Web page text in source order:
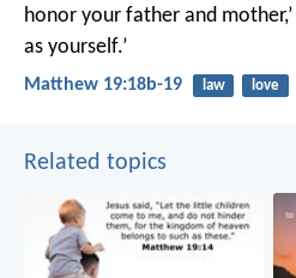
honor your father and
as yourself.’
Matthew 19:18b-19 law love
Related topics